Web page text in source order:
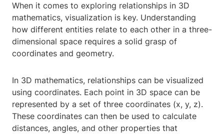
When it comes to exploring relationships in 3D
mathematics, visualization is key. Understanding
how different entities relate to each other in a three-
dimensional space requires a solid grasp of
coordinates and geometry.
In 3D mathematics, relationships can be visualized
using coordinates. Each point in 3D space can be
represented by a set of three coordinates (x, y, z).
These coordinates can then be used to calculate
distances, angles, and other properties that